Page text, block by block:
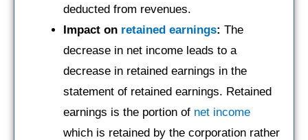
deducted from revenues.
Impact on retained earnings: The
decrease in net income leads to a
decrease in retained earnings in the
statement of retained earnings. Retained
earnings is the portion of net income
which is retained by the corporation rather